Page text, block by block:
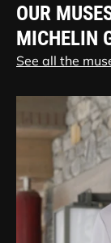
OUR
MICHELIN
See all the